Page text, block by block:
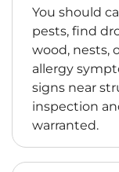
You should
pests, find
wood, nests,
allergy
signs near
inspection
warranted.